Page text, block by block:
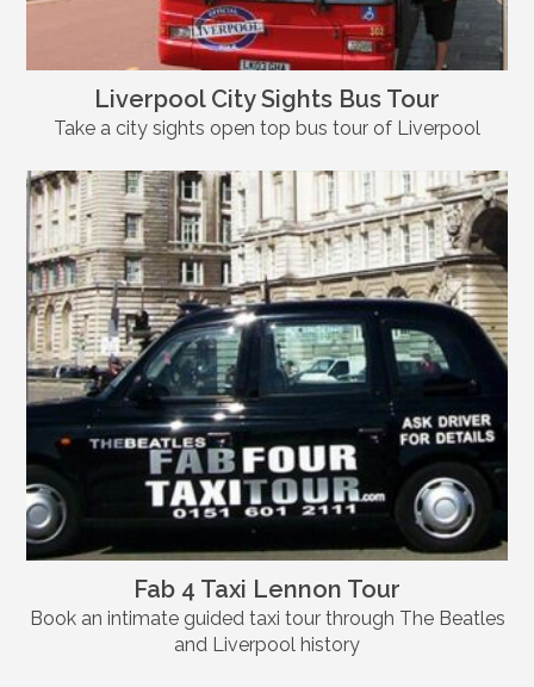
Liverpool City Sights Bus Tour
Take a city sights open top bus tour of Liverpool
Fab 4 Taxi Lennon Tour
Book an intimate guided taxi tour through The Beatles
and Liverpool history